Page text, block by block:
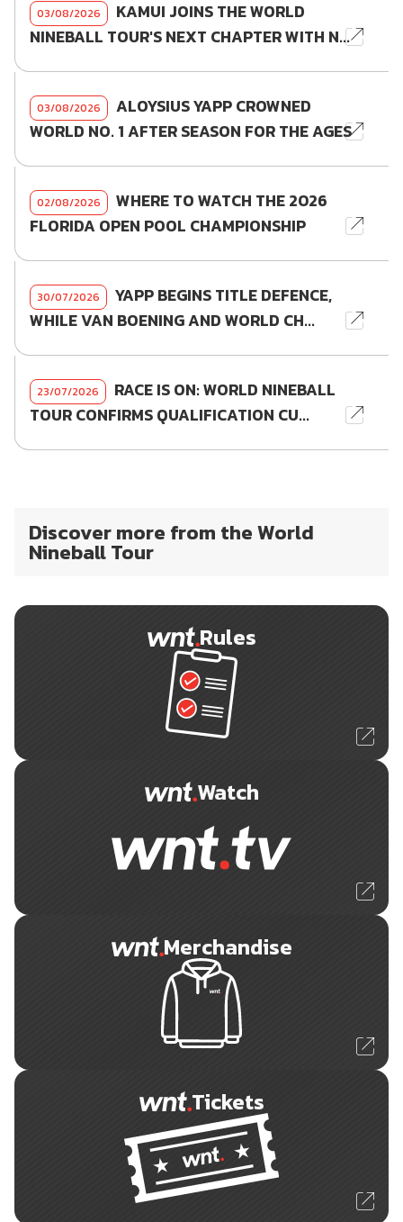
03/08/2026
KAMUI JOINS THE WORLD
NINEBALL TOUR'S NEXT CHAPTER WITH N...
03/08/2026
ALOYSIUS YAPP CROWNED
WORLD NO. 1 AFTER SEASON FOR THE AGES
02/08/2026
WHERE TO WATCH THE 2026
FLORIDA OPEN POOL CHAMPIONSHIP
30/07/2026
YAPP BEGINS TITLE DEFENCE,
WHILE VAN BOENING AND WORLD CH...
23/07/2026
RACE IS ON: WORLD NINEBALL
TOUR CONFIRMS QUALIFICATION CU...
Discover more from the World
Nineball Tour
Rules
Watch
Merchandise
Tickets